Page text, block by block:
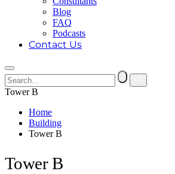
Blog
FAQ
Podcasts
Contact Us
Tower B
Home
Building
Tower B
Tower B